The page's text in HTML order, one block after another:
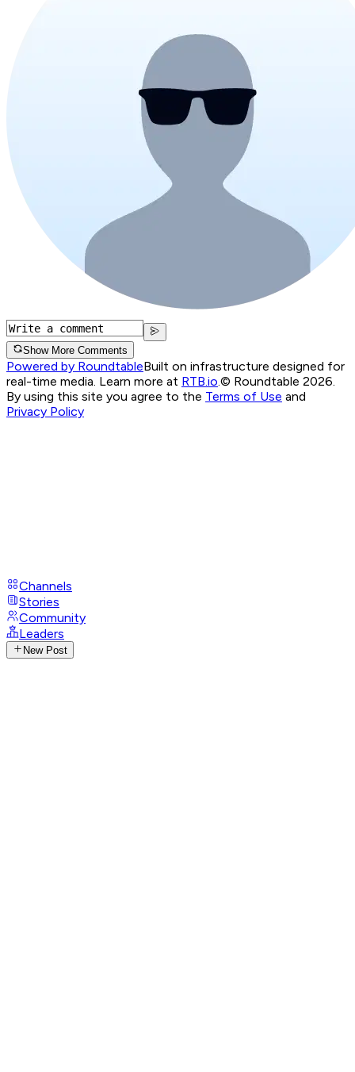
Show More Comments
Powered by RoundtableBuilt on infrastructure designed for
real-time media. Learn more at RTB.io.© Roundtable 2026.
By using this site you agree to the Terms of Use and
Privacy Policy
Channels
Stories
Community
Leaders
New Post